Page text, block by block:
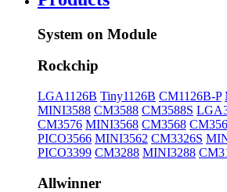
System on Module
Rockchip
LGA1126B Tiny1126B CM1126B-P
MINI3588 CM3588 CM3588S
CM3576 MINI3568 CM3568
PICO3566 MINI3562 CM3326S
PICO3399 CM3288 MINI3288
Allwinner